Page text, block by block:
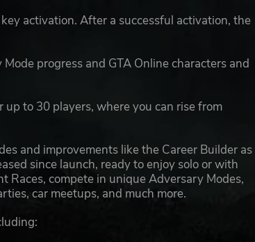
activation. After a successful activation, the
progress and GTA Online characters and
to 30 players, where you can rise from
and improvements like the Career Builder as
since launch, ready to enjoy solo or with
compete in unique Adversary Modes,
car meetups, and much more.